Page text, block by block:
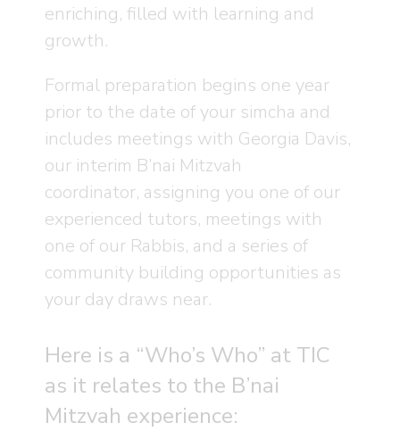
enriching, filled with learning and
growth.
Formal preparation begins one year
prior to the date of your simcha and
includes meetings with Georgia Davis,
our interim B’nai Mitzvah
coordinator, assigning you one of our
experienced tutors, meetings with
one of our Rabbis, and a series of
community building opportunities as
your day draws near.
Here is a “Who’s Who” at TIC
as it relates to the B’nai
Mitzvah experience: